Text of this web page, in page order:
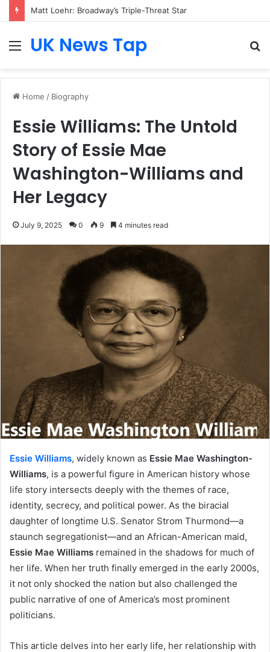
Matt Loehr: Broadway’s Triple-Threat Star
MenuUK News Tap
Home / Biography
Essie Williams: The Untold
Story of Essie Mae
Washington-Williams and
Her Legacy
July 9, 2025 0 9 4 minutes read
Essie Williams, widely known as Essie Mae Washington-
Williams, is a powerful figure in American history whose
life story intersects deeply with the themes of race,
identity, secrecy, and political power. As the biracial
daughter of longtime U.S. Senator Strom Thurmond—a
staunch segregationist—and an African-American maid,
Essie Mae Williams remained in the shadows for much of
her life. When her truth finally emerged in the early 2000s,
it not only shocked the nation but also challenged the
public narrative of one of America’s most prominent
politicians.
This article delves into her early life, her relationship with